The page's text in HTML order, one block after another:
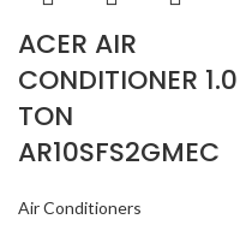
ACER AIR
CONDITIONER 1.0
TON
AR10SFS2GMEC
Air Conditioners